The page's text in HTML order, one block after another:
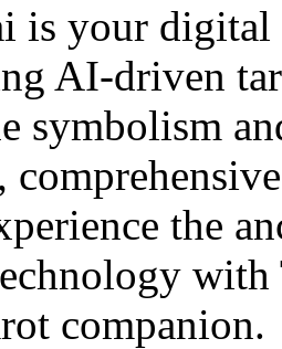
is your
AI-driven
symbolism
the
companion.